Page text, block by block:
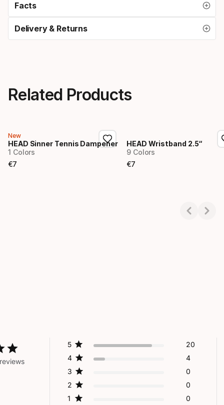
Facts
Delivery & Returns
Related Products
New
HEAD Sinner Tennis Dampener
1 Colors
€7
Final price
HEAD Wristband 2.5“
9 Colors
€7
Final price
5
20
4
4
3
0
2
0
1
0